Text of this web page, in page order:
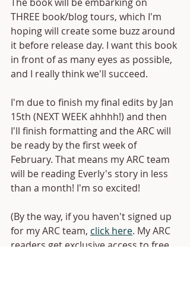
THREE book/blog tours, which I'm
hoping will create some buzz around
it before release day. I want this book
in front of as many eyes as possible,
and I really think we'll succeed.
I'm due to finish my final edits by Jan
15th (NEXT WEEK ahhhh!) and then
I'll finish formatting and the ARC will
be ready by the first week of
February. That means my ARC team
will be reading Everly's story in less
than a month! I'm so excited!
(By the way, if you haven't signed up
for my ARC team, click here. My ARC
readers get exclusive access to free